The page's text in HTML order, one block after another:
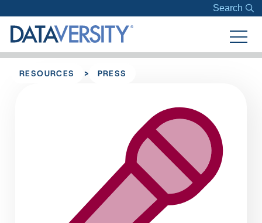
Search
RESOURCES > PRESS